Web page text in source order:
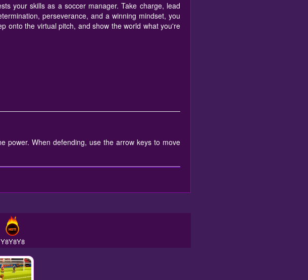
your skills as a soccer manager. Take charge, lead
perseverance, and a winning mindset, you
onto the virtual pitch, and show the world what you're
power. When defending, use the arrow keys to move
Y8Y8Y8